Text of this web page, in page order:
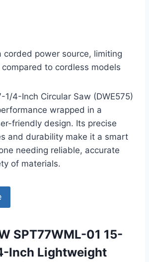
corded power source, limiting
to cordless models
1/4-Inch Circular Saw (DWE575)
wrapped in a
friendly design. Its precise
and durability make it a smart
needing reliable, accurate
of materials.
SPT77WML-01 15-
Inch Lightweight